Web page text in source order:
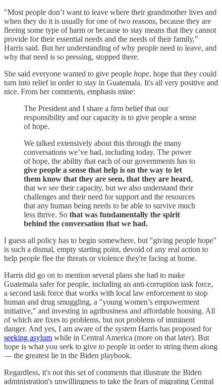
"Most people don’t want to leave where their grandmother lives and
when they do it is usually for one of two reasons, because they are
fleeing some type of harm or because to stay means that they cannot
provide for their essential needs and the needs of their family,"
Harris said. But her understanding of why people need to leave, and
why that need is so pressing, stopped there.
She said everyone wanted to give people hope, hope that they could
turn into relief in order to stay in Guatemala. It's all very positive and
nice. From her comments, emphasis mine:
The President and I share a firm belief that our
responsibility and our capacity is to give people a sense
of hope.
We talked extensively about this through the many
conversations we’ve had, including today. The power
of hope, the ability that each of our governments has to
give people a sense that help is on the way to let
them know that they are seen, that they are heard,
that we see their capacity, but we also understand their
challenges and their need for support and the resources
that any human being needs to be able to survive much
less thrive. So that was fundamentally the spirit
behind the conversation that we had.
I guess all policy has to begin somewhere, but "giving people hope"
is such a dismal, empty starting point, devoid of any real action to
help people flee the threats or violence they're facing at home.
Harris did go on to mention several plans she had to make
Guatemala safer for people, including an anti-corruption task force,
a second task force that works with local law enforcement to stop
human and drug smuggling, a "young women’s empowerment
initiative," and investing in agribusiness and affordable housing. All
of which are fixes to problems, but not problems of imminent
danger. And yes, I am aware of the system Harris has proposed for
seeking asylum while in Central America (more on that later). But
hope is what you seek to give to people in order to string them along
— the greatest lie in the Biden playbook.
Regardless, it's not this set of comments that illustrate the Biden
administration's unwillingness to take the fears of migrating Central